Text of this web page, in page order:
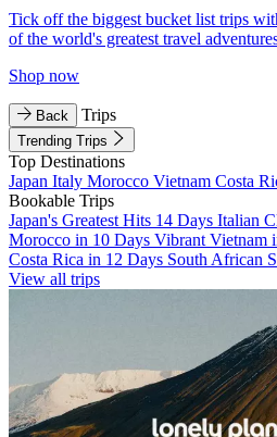
Tick off the biggest bucket list trips
of the world's greatest travel
Shop now
Back Trips
Trending Trips
Top Destinations
Japan Italy Morocco Vietnam Costa
Bookable Trips
Japan's Greatest Hits 14 Days Italian
Morocco in 10 Days Vibrant Vietnam
Costa Rica in 12 Days South African
View all trips